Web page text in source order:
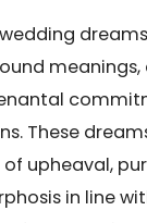
meanings,
These
upheaval,
in line